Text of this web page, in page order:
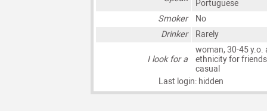
Portuguese
Smoker
No
Drinker
Rarely
I look for a
woman, 30-45 y.o.
ethnicity for
casual
Last login: hidden